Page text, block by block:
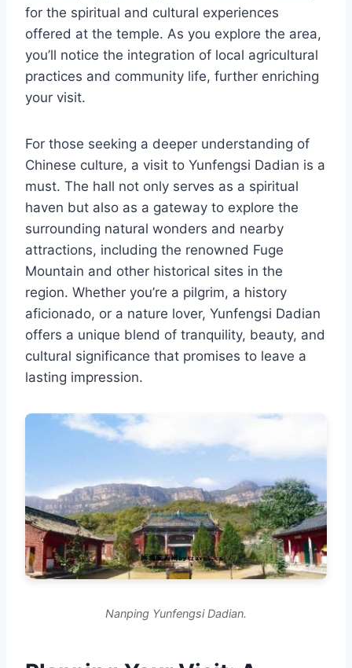
for the spiritual and cultural experiences
offered at the temple. As you explore the area,
you’ll notice the integration of local agricultural
practices and community life, further enriching
your visit.
For those seeking a deeper understanding of
Chinese culture, a visit to Yunfengsi Dadian is a
must. The hall not only serves as a spiritual
haven but also as a gateway to explore the
surrounding natural wonders and nearby
attractions, including the renowned Fuge
Mountain and other historical sites in the
region. Whether you’re a pilgrim, a history
aficionado, or a nature lover, Yunfengsi Dadian
offers a unique blend of tranquility, beauty, and
cultural significance that promises to leave a
lasting impression.
Nanping Yunfengsi Dadian.